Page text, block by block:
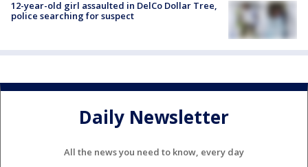
12-year-old girl assaulted in DelCo Dollar Tree,
police searching for suspect
Daily Newsletter
All the news you need to know, every day